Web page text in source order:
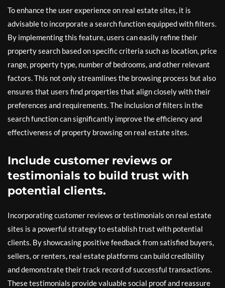
To enhance the user experience on real estate sites, it is
advisable to incorporate a search function equipped with filters.
By implementing this feature, users can easily refine their
property search based on specific criteria such as location, price
range, property type, number of bedrooms, and other relevant
factors. This not only streamlines the browsing process but also
ensures that users find properties that align closely with their
preferences and requirements. The inclusion of filters in the
search function can significantly improve the efficiency and
effectiveness of property browsing on real estate sites.
Include customer reviews or
testimonials to build trust with
potential clients.
Incorporating customer reviews or testimonials on real estate
sites is a powerful strategy to establish trust with potential
clients. By showcasing positive feedback from satisfied buyers,
sellers, or renters, real estate platforms can build credibility
and demonstrate their track record of successful transactions.
These testimonials provide valuable social proof and reassure